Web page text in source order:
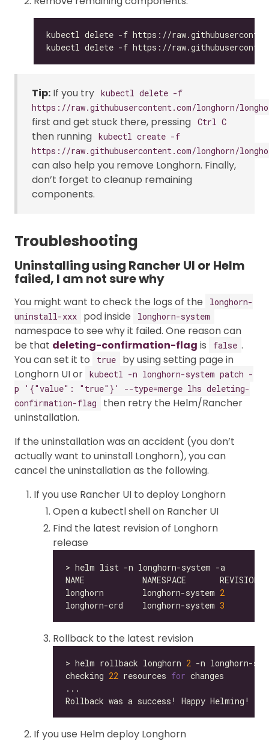
Tip: If you try kubectl delete -f
https://raw.githubusercontent.com/longhorn/
first and get stuck there, pressing Ctrl C
then running kubectl create -f
https://raw.githubusercontent.com/longhorn/
can also help you remove Longhorn. Finally,
don’t forget to cleanup remaining
components.
Troubleshooting
Uninstalling using Rancher UI or Helm
failed, I am not sure why
You might want to check the logs of the
longhorn-
uninstall-xxx
pod inside longhorn-system
namespace to see why it failed. One reason can
be that deleting-confirmation-flag is false .
You can set it to
true
by using setting page in
Longhorn UI or kubectl -n longhorn-system patch -
p '{"value": "true"}' --type=merge lhs deleting-
confirmation-flag
then retry the Helm/Rancher
uninstallation.
If the uninstallation was an accident (you don’t
actually want to uninstall Longhorn), you can
cancel the uninstallation as the following.
If you use Rancher UI to deploy Longhorn
Open a kubectl shell on Rancher UI
Find the latest revision of Longhorn
release
longhorn        longhorn-system 2
longhorn-crd    longhorn-system 3
Rollback to the latest revision
> helm rollback longhorn 2
checking 22 resources for
If you use Helm deploy Longhorn